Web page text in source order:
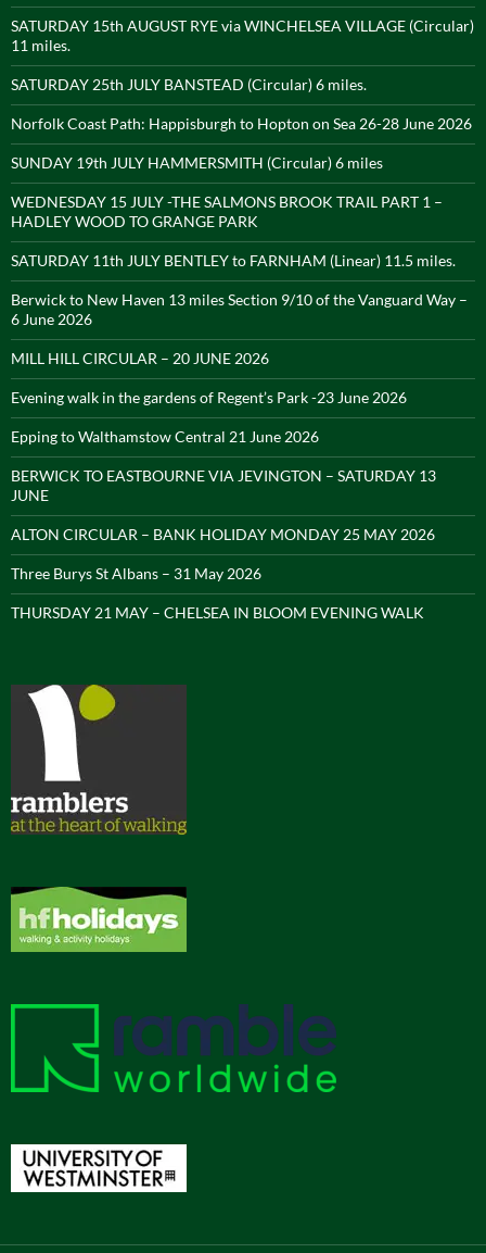
SATURDAY 15th AUGUST RYE via WINCHELSEA VILLAGE (Circular)
11 miles.
SATURDAY 25th JULY BANSTEAD (Circular) 6 miles.
Norfolk Coast Path: Happisburgh to Hopton on Sea 26-28 June 2026
SUNDAY 19th JULY HAMMERSMITH (Circular) 6 miles
WEDNESDAY 15 JULY -THE SALMONS BROOK TRAIL PART 1 –
HADLEY WOOD TO GRANGE PARK
SATURDAY 11th JULY BENTLEY to FARNHAM (Linear) 11.5 miles.
Berwick to New Haven 13 miles Section 9/10 of the Vanguard Way –
6 June 2026
MILL HILL CIRCULAR – 20 JUNE 2026
Evening walk in the gardens of Regent’s Park -23 June 2026
Epping to Walthamstow Central 21 June 2026
BERWICK TO EASTBOURNE VIA JEVINGTON – SATURDAY 13
JUNE
ALTON CIRCULAR – BANK HOLIDAY MONDAY 25 MAY 2026
Three Burys St Albans – 31 May 2026
THURSDAY 21 MAY – CHELSEA IN BLOOM EVENING WALK